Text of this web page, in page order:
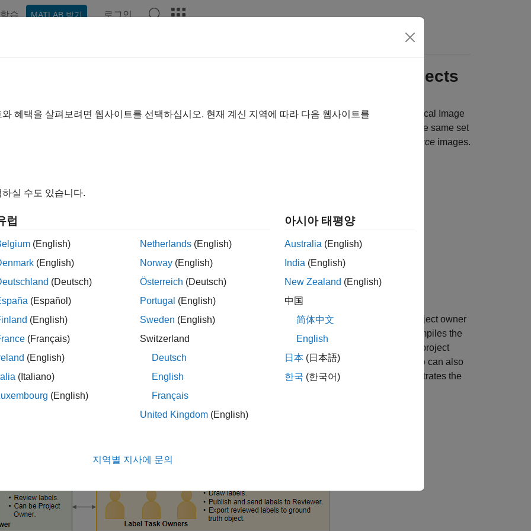
학습 MATLAB 받기 로그인
on Multi-Labeler Medical Image Labeling Projects
shows how to work with a multi-person team to label large medical image data sets using the
Medical Image
app. Use this workflow to label a data set that consists of all 2-D images or all 3-D images and has the same set
data source images.
team consists of a project owner, individual label task owners, and one or more reviewers. The project owner
the label definitions, assigns the images to be labeled by each label task owner, and collects and compiles the
data. The label task owners label the data source images using the label definitions provided by the project
request feedback from the reviewer, and send approved labels to the project owner. The reviewer, who can also
project owner, checks labeled images and provides feedback to the label task owners. This figure illustrates the
workflow and responsibilities of each role.
혜택을 살펴보려면 웹사이트를 선택하십시오. 현재 계신 지역에 따라 다음 웹사이트를
실 수도 있습니다.
럽
(English)
(English)
(Deutsch)
(Español)
(English)
(Français)
(English)
(Italiano)
(English)
Netherlands (English)
Norway (English)
Österreich (Deutsch)
Portugal (English)
Sweden (English)
Switzerland
Deutsch
English
Français
United Kingdom (English)
아시아 태평양
Australia (English)
India (English)
New Zealand (English)
中国
简体中文
English
日本 (日本語)
한국 (한국어)
지역별 지사에 문의